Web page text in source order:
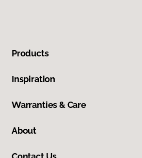
Products
Inspiration
Warranties & Care
About